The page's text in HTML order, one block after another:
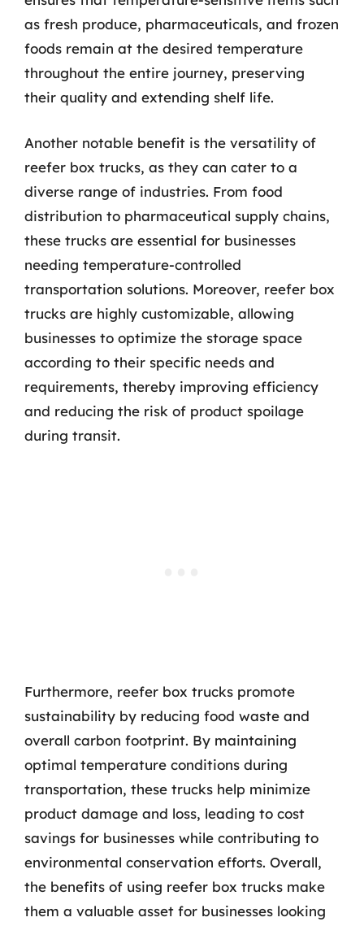
as fresh produce, pharmaceuticals, and frozen
foods remain at the desired temperature
throughout the entire journey, preserving
their quality and extending shelf life.
Another notable benefit is the versatility of
reefer box trucks, as they can cater to a
diverse range of industries. From food
distribution to pharmaceutical supply chains,
these trucks are essential for businesses
needing temperature-controlled
transportation solutions. Moreover, reefer box
trucks are highly customizable, allowing
businesses to optimize the storage space
according to their specific needs and
requirements, thereby improving efficiency
and reducing the risk of product spoilage
during transit.
Furthermore, reefer box trucks promote
sustainability by reducing food waste and
overall carbon footprint. By maintaining
optimal temperature conditions during
transportation, these trucks help minimize
product damage and loss, leading to cost
savings for businesses while contributing to
environmental conservation efforts. Overall,
the benefits of using reefer box trucks make
them a valuable asset for businesses looking